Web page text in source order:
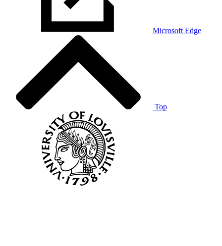
Microsoft Edge
Top